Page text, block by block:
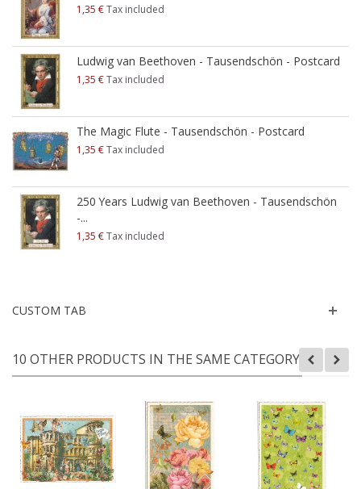
1,35 €Tax included
Ludwig van Beethoven - Tausendschön - Postcard
1,35 €Tax included
The Magic Flute - Tausendschön - Postcard
1,35 €Tax included
250 Years Ludwig van Beethoven - Tausendschön
-...
1,35 €Tax included
CUSTOM TAB
10 OTHER PRODUCTS IN THE SAME CATEGORY: